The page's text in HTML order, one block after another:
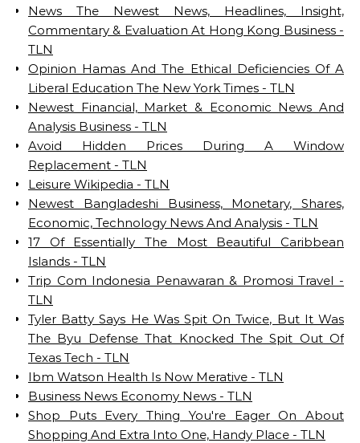
News The Newest News, Headlines, Insight,
Commentary & Evaluation At Hong Kong Business -
TLN
Opinion Hamas And The Ethical Deficiencies Of A
Liberal Education The New York Times - TLN
Newest Financial, Market & Economic News And
Analysis Business - TLN
Avoid Hidden Prices During A Window
Replacement - TLN
Leisure Wikipedia - TLN
Newest Bangladeshi Business, Monetary, Shares,
Economic, Technology News And Analysis - TLN
17 Of Essentially The Most Beautiful Caribbean
Islands - TLN
Trip Com Indonesia‎‎ Penawaran & Promosi Travel -
TLN
Tyler Batty Says He Was Spit On Twice, But It Was
The Byu Defense That Knocked The Spit Out Of
Texas Tech - TLN
Ibm Watson Health Is Now Merative - TLN
Business News Economy News - TLN
Shop Puts Every Thing You're Eager On About
Shopping And Extra Into One, Handy Place - TLN